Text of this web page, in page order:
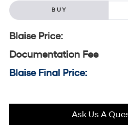
BUY
Blaise Price:
Documentation Fee
Blaise Final Price:
Ask Us A